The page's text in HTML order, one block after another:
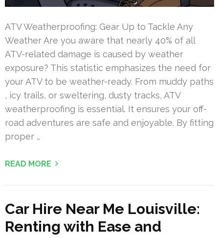
ATV Weatherproofing: Gear Up to Tackle Any
Weather Are you aware that nearly 40% of all
ATV-related damage is caused by weather
exposure? This statistic emphasizes the need for
your ATV to be weather-ready. From muddy paths
, icy trails, or sweltering, dusty tracks, ATV
weatherproofing is essential. It ensures your off-
road adventures are safe and enjoyable. By fitting
proper …
READ MORE
Car Hire Near Me Louisville:
Renting with Ease and